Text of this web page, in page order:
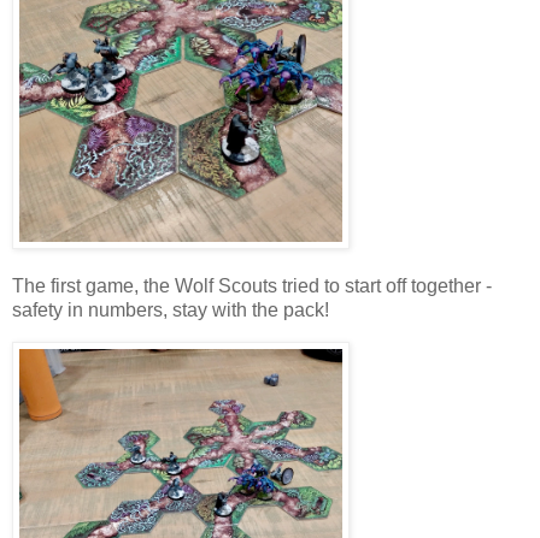
The first game, the Wolf Scouts tried to start off together -
safety in numbers, stay with the pack!